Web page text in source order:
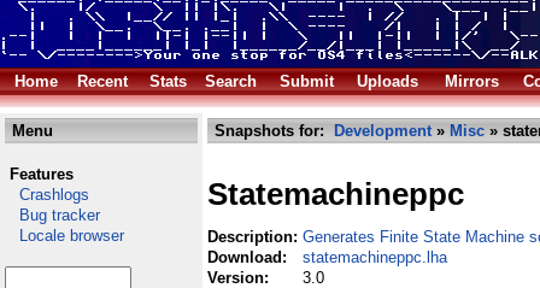
Home Recent Stats Search Submit Uploads Mirrors
Menu
Features
Crashlogs
Bug tracker
Locale browser
Snapshots for: Development» Misc »
Statemachineppc
Description: Generates Finite State Machine
Download:
statemachineppc.lha
Version:
3.0